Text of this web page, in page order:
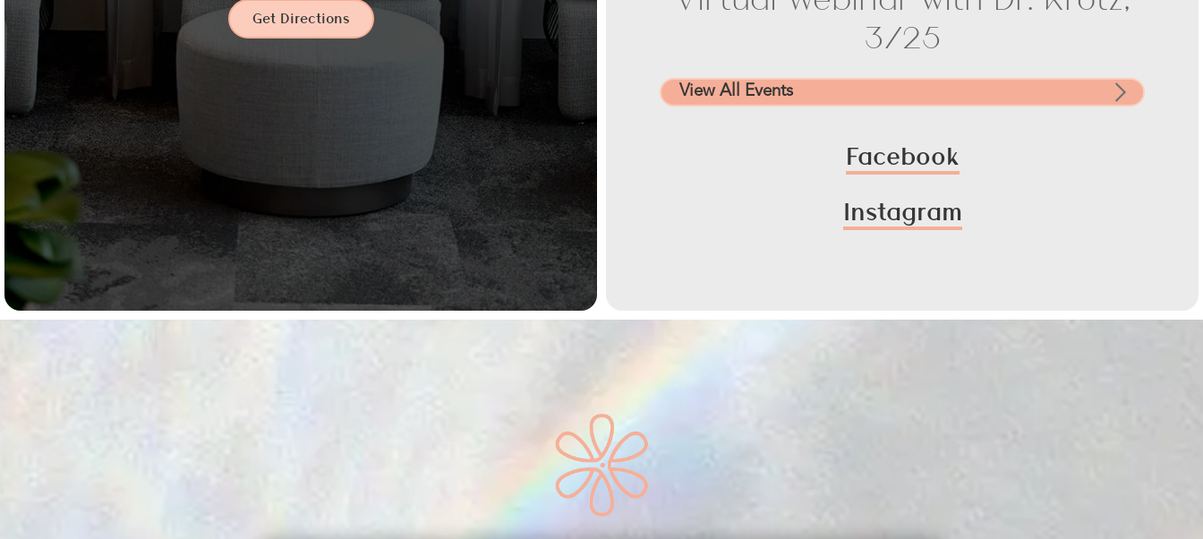
Get Directions
3/25
View All Events
Facebook
Instagram